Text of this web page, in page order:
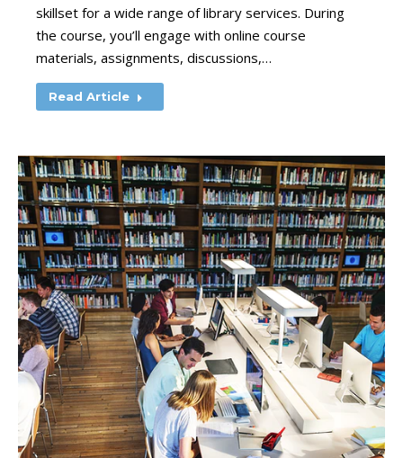
skillset for a wide range of library services. During
the course, you’ll engage with online course
materials, assignments, discussions,…
Read Article